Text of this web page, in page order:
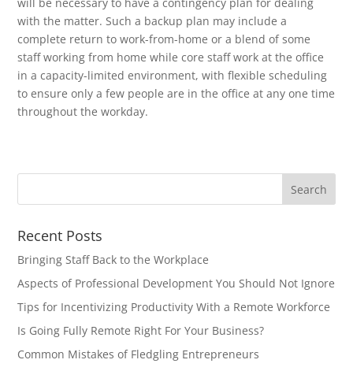
with the matter. Such a backup plan may include a
complete return to work-from-home or a blend of some
staff working from home while core staff work at the office
in a capacity-limited environment, with flexible scheduling
to ensure only a few people are in the office at any one time
throughout the workday.
Recent Posts
Bringing Staff Back to the Workplace
Aspects of Professional Development You Should Not Ignore
Tips for Incentivizing Productivity With a Remote Workforce
Is Going Fully Remote Right For Your Business?
Common Mistakes of Fledgling Entrepreneurs